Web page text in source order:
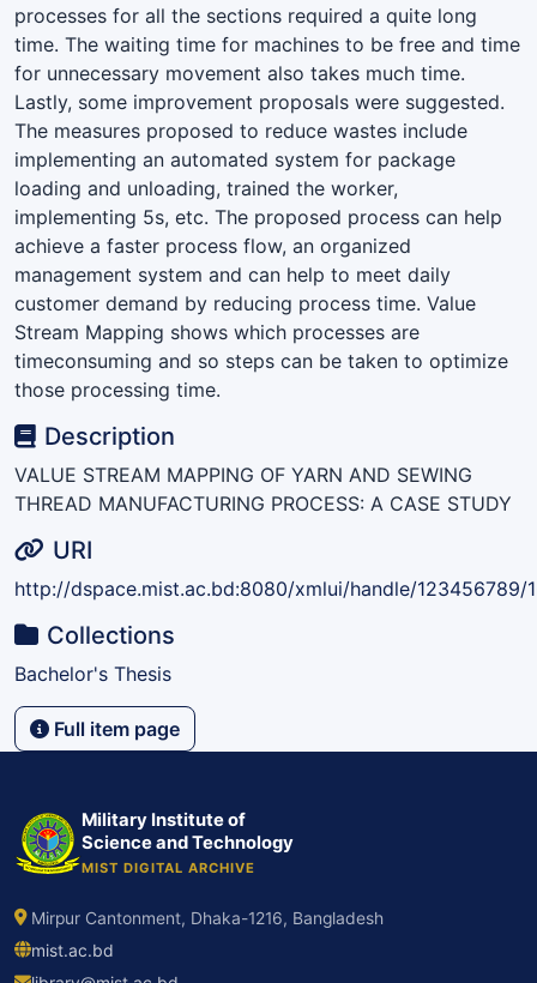
processes for all the sections required a quite long
time. The waiting time for machines to be free and time
for unnecessary movement also takes much time.
Lastly, some improvement proposals were suggested.
The measures proposed to reduce wastes include
implementing an automated system for package
loading and unloading, trained the worker,
implementing 5s, etc. The proposed process can help
achieve a faster process flow, an organized
management system and can help to meet daily
customer demand by reducing process time. Value
Stream Mapping shows which processes are
timeconsuming and so steps can be taken to optimize
those processing time.
Description
VALUE STREAM MAPPING OF YARN AND SEWING
THREAD MANUFACTURING PROCESS: A CASE STUDY
URI
http://dspace.mist.ac.bd:8080/xmlui/handle/123456789/
Collections
Bachelor's Thesis
Full item page
Military Institute of
Science and Technology
MIST DIGITAL ARCHIVE
Mirpur Cantonment, Dhaka-1216, Bangladesh
mist.ac.bd